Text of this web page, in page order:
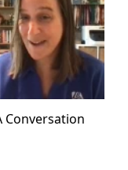
Conversation